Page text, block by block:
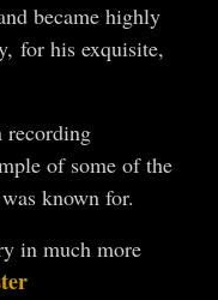
became highly
for his exquisite,
recording
of some of the
known for.
in much more